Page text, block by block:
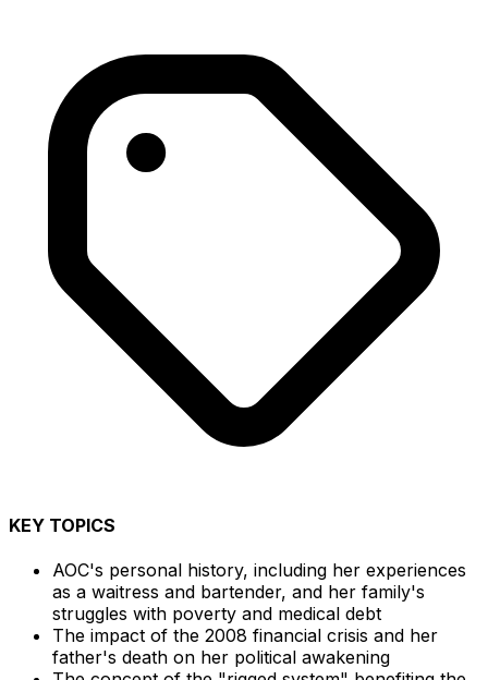
KEY TOPICS
AOC's personal history, including her experiences
as a waitress and bartender, and her family's
struggles with poverty and medical debt
The impact of the 2008 financial crisis and her
father's death on her political awakening